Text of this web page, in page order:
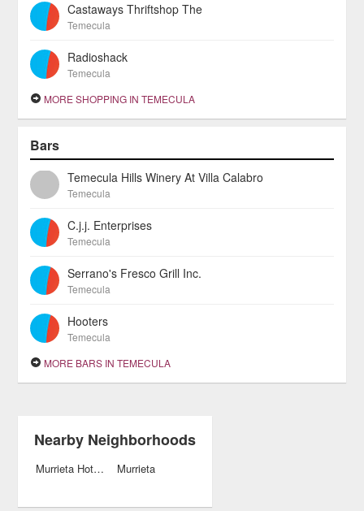
Castaways Thriftshop The
Temecula
Radioshack
Temecula
MORE SHOPPING IN TEMECULA
Bars
Temecula Hills Winery At Villa Calabro
Temecula
C.j.j. Enterprises
Temecula
Serrano's Fresco Grill Inc.
Temecula
Hooters
Temecula
MORE BARS IN TEMECULA
Nearby Neighborhoods
Murrieta Hot Springs Murrieta